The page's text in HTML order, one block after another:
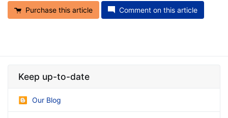
Purchase this article Comment on this article
Keep up-to-date
Our Blog